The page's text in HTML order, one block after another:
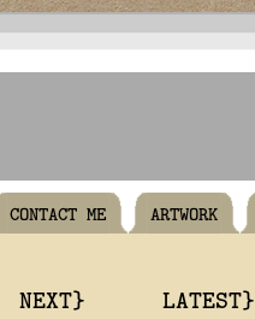
CONTACT ME ARTWORK
NEXT} LATEST}